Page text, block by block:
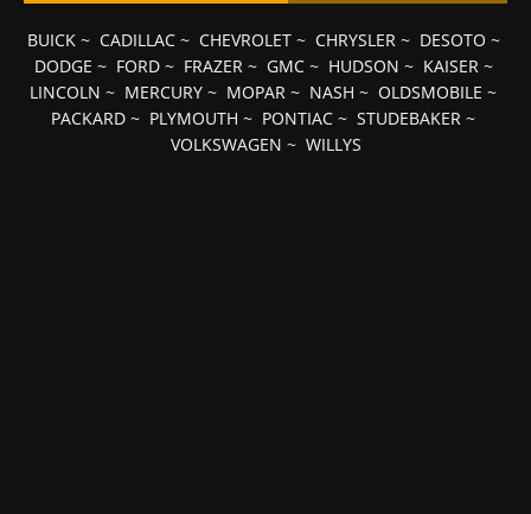
BUICK~ CADILLAC~ CHEVROLET~ CHRYSLER ~ DESOTO ~
DODGE ~ FORD~ FRAZER ~ GMC~ HUDSON ~ KAISER ~
LINCOLN ~ MERCURY ~ MOPAR ~ NASH ~ OLDSMOBILE ~
PACKARD ~ PLYMOUTH ~ PONTIAC ~ STUDEBAKER ~
VOLKSWAGEN ~ WILLYS